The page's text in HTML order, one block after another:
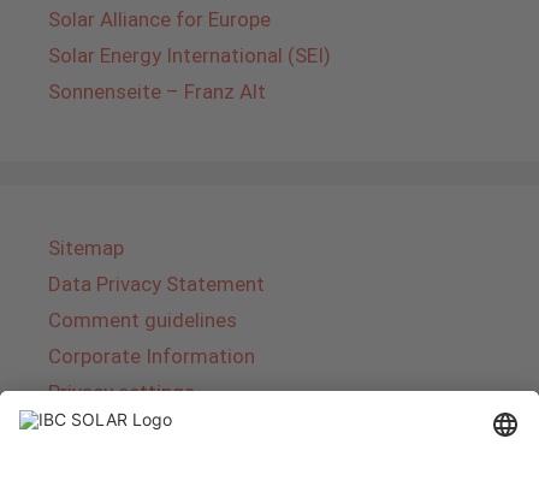
Solar Alliance for Europe
Solar Energy International (SEI)
Sonnenseite – Franz Alt
Sitemap
Data Privacy Statement
Comment guidelines
Corporate Information
Privacy settings